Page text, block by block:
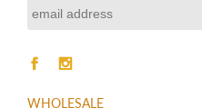
WHOLESALE